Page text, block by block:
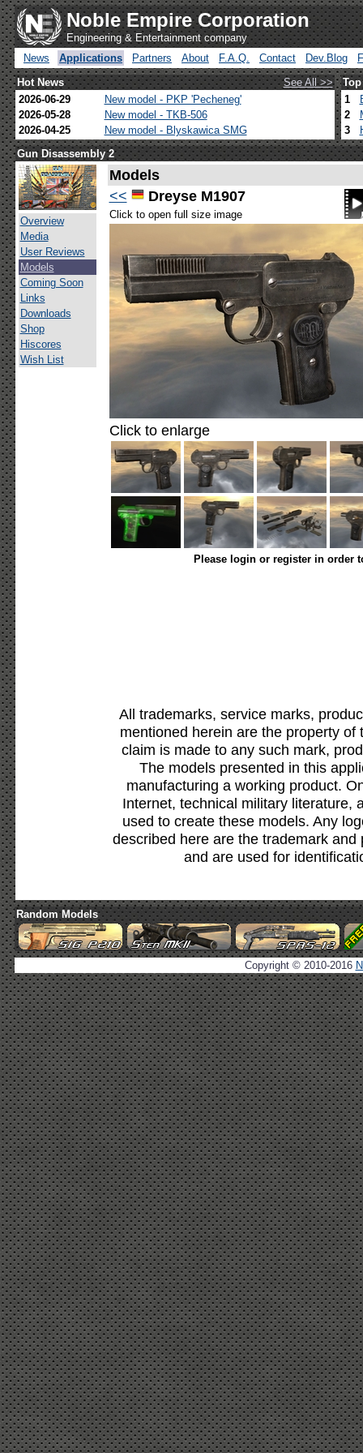
Noble Empire Corporation
Engineering & Entertainment company
News
Applications Partners About F.A.Q. Contact Dev.Blog
Hot News
See All >>
2026-06-29
New model - PKP 'Pecheneg'
2026-05-28
New model - TKB-506
2026-04-25
New model - Blyskawica SMG
1
2
3
Gun Disassembly 2
Overview
Media
User Reviews
Models
Coming Soon
Links
Downloads
Shop
Hiscores
Wish List
Models
<<
Dreyse M1907
Click to open full size image
Click to enlarge
Please login or register in order
All trademarks, service marks,
mentioned herein are the property
claim is made to any such mark,
The models presented in this
manufacturing a working product.
Internet, technical military literature,
used to create these models. Any
described here are the trademark
and are used for
Random Models
Copyright © 2010-2016